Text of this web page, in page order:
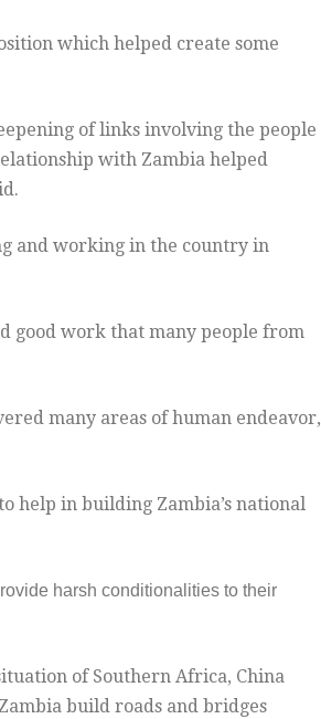
which helped create some
of links involving the people
with Zambia helped
and working in the country in
good work that many people from
many areas of human endeavor,
help in building Zambia’s national
harsh conditionalities to their
of Southern Africa, China
build roads and bridges